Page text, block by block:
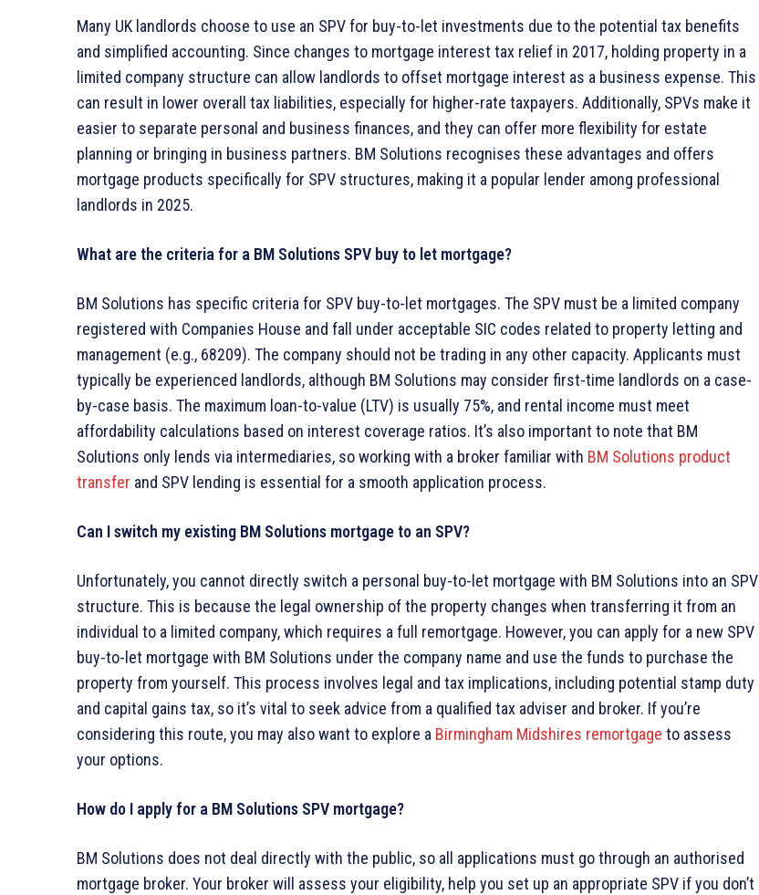
Many UK landlords choose to use an SPV for buy-to-let investments due to the potential tax benefits
and simplified accounting. Since changes to mortgage interest tax relief in 2017, holding property in a
limited company structure can allow landlords to offset mortgage interest as a business expense. This
can result in lower overall tax liabilities, especially for higher-rate taxpayers. Additionally, SPVs make it
easier to separate personal and business finances, and they can offer more flexibility for estate
planning or bringing in business partners. BM Solutions recognises these advantages and offers
mortgage products specifically for SPV structures, making it a popular lender among professional
landlords in 2025.
What are the criteria for a BM Solutions SPV buy to let mortgage?
BM Solutions has specific criteria for SPV buy-to-let mortgages. The SPV must be a limited company
registered with Companies House and fall under acceptable SIC codes related to property letting and
management (e.g., 68209). The company should not be trading in any other capacity. Applicants must
typically be experienced landlords, although BM Solutions may consider first-time landlords on a case-
by-case basis. The maximum loan-to-value (LTV) is usually 75%, and rental income must meet
affordability calculations based on interest coverage ratios. It’s also important to note that BM
Solutions only lends via intermediaries, so working with a broker familiar with BM Solutions product
transfer and SPV lending is essential for a smooth application process.
Can I switch my existing BM Solutions mortgage to an SPV?
Unfortunately, you cannot directly switch a personal buy-to-let mortgage with BM Solutions into an SPV
structure. This is because the legal ownership of the property changes when transferring it from an
individual to a limited company, which requires a full remortgage. However, you can apply for a new SPV
buy-to-let mortgage with BM Solutions under the company name and use the funds to purchase the
property from yourself. This process involves legal and tax implications, including potential stamp duty
and capital gains tax, so it’s vital to seek advice from a qualified tax adviser and broker. If you’re
considering this route, you may also want to explore a Birmingham Midshires remortgage to assess
your options.
How do I apply for a BM Solutions SPV mortgage?
BM Solutions does not deal directly with the public, so all applications must go through an authorised
mortgage broker. Your broker will assess your eligibility, help you set up an appropriate SPV if you don’t